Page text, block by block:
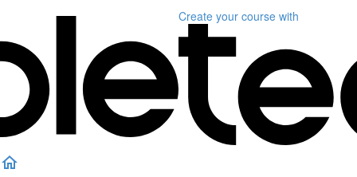
Create your course with